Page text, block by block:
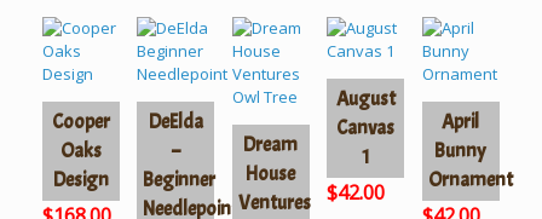
Cooper
Oaks
Design
DeElda
–
Beginner
Needlepoint
Dream
House
Ventures
August
Canvas
1
$42.00
April
Bunny
Ornament